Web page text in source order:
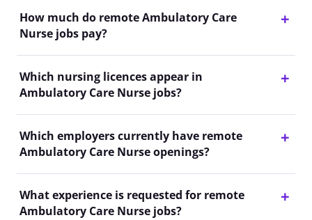
How much do remote Ambulatory Care
Nurse jobs pay?
Which nursing licences appear in
Ambulatory Care Nurse jobs?
Which employers currently have remote
Ambulatory Care Nurse openings?
What experience is requested for remote
Ambulatory Care Nurse jobs?